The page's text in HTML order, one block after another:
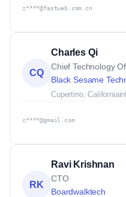
z****@fastweb.com.cn
CQ
Charles Qi
Chief Technology
Black Sesame
Cupertino, California
c****@gmail.com
RK
Ravi Krishnan
CTO
Boardwalktech